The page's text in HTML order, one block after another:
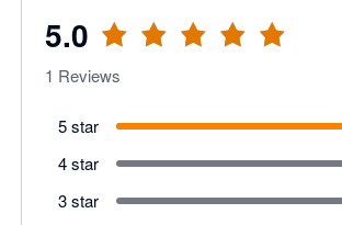
5.0
1 Reviews
5 star
4 star
3 star